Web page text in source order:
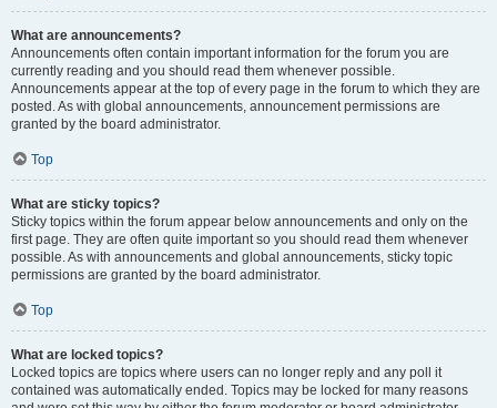
What are announcements?
Announcements often contain important information for the forum you are
currently reading and you should read them whenever possible.
Announcements appear at the top of every page in the forum to which they are
posted. As with global announcements, announcement permissions are
granted by the board administrator.
Top
What are sticky topics?
Sticky topics within the forum appear below announcements and only on the
first page. They are often quite important so you should read them whenever
possible. As with announcements and global announcements, sticky topic
permissions are granted by the board administrator.
Top
What are locked topics?
Locked topics are topics where users can no longer reply and any poll it
contained was automatically ended. Topics may be locked for many reasons